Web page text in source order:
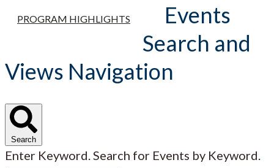
PROGRAM HIGHLIGHTS
Events
Search and
Views Navigation
Search
Enter Keyword. Search for Events by Keyword.